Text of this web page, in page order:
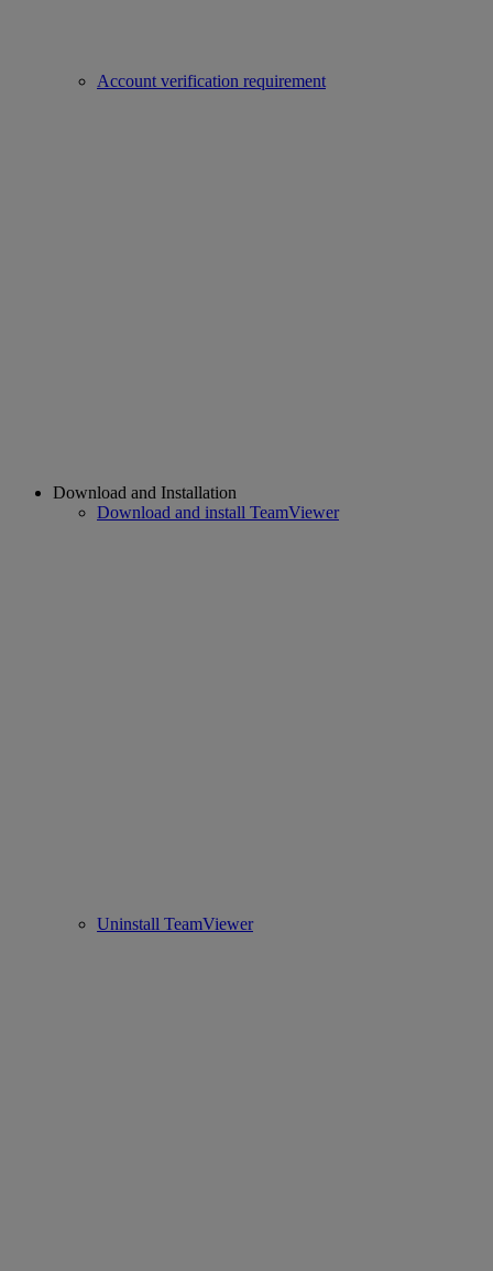
Account verification requirement
Download and Installation
Download and install TeamViewer
Uninstall TeamViewer